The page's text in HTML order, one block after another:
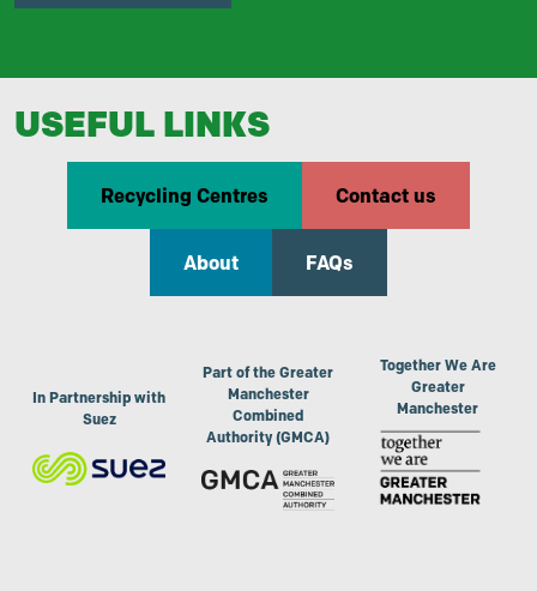
USEFUL LINKS
Recycling Centres Contact us
About FAQs
In Partnership with
Suez
Part of the Greater
Manchester
Combined
Authority (GMCA)
Together We Are
Greater
Manchester